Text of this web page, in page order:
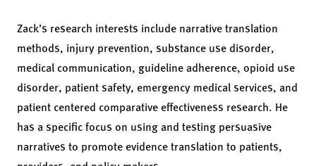
Zack’s research interests include narrative translation
methods, injury prevention, substance use disorder,
medical communication, guideline adherence, opioid use
disorder, patient safety, emergency medical services, and
patient centered comparative effectiveness research. He
has a specific focus on using and testing persuasive
narratives to promote evidence translation to patients,